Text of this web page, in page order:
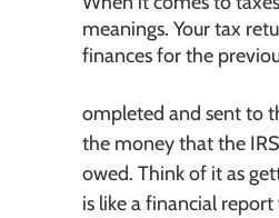
meanings. Your tax
finances for the
ompleted and sent to
the money that the
owed. Think of it as
is like a financial